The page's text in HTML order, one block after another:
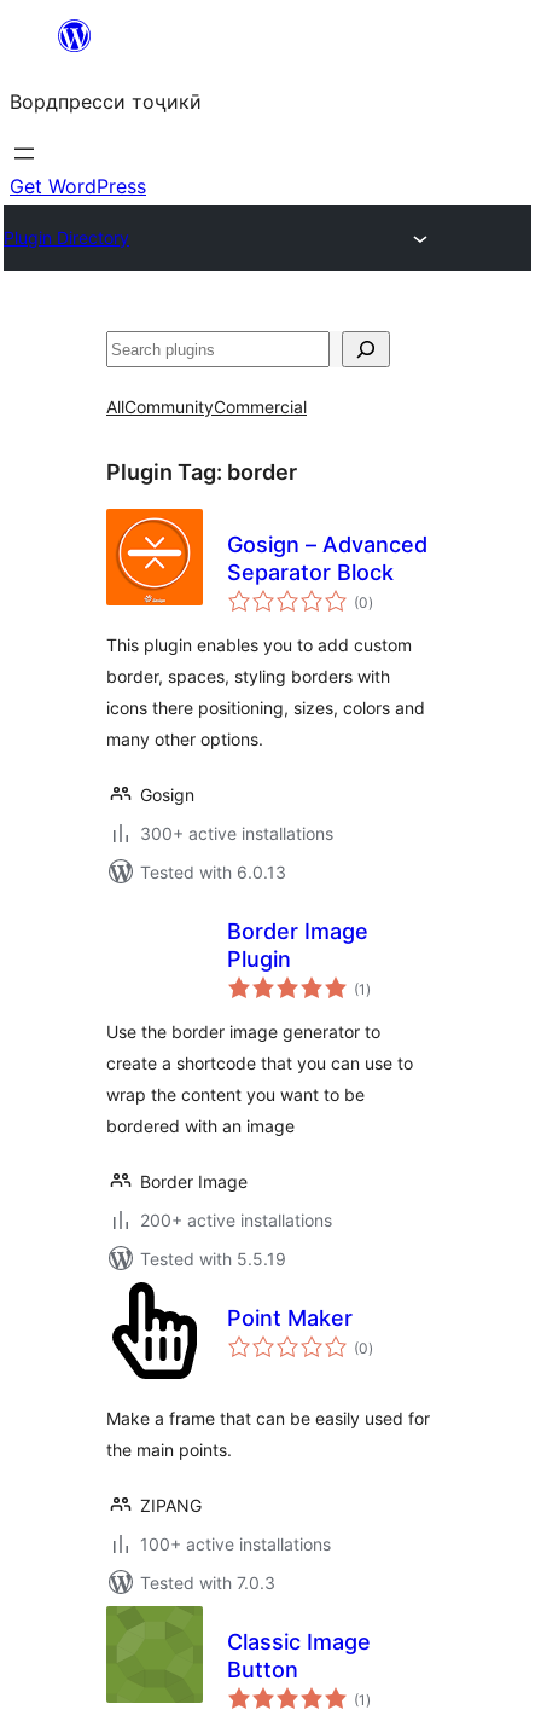
content
Вордпресси тоҷикӣ
Get WordPress
Plugin Directory
Ҷустан
AllCommunityCommercial
Plugin Tag: border
Gosign – Advanced
Separator Block
(0total
ratings
)
This plugin enables you to add custom
border, spaces, styling borders with
icons there positioning, sizes, colors and
many other options.
Gosign
300+ active installations
Tested with 6.0.13
Border Image
Plugin
(1 total
ratings
)
Use the border image generator to
create a shortcode that you can use to
wrap the content you want to be
bordered with an image
Border Image
200+ active installations
Tested with 5.5.19
Point Maker
(0total
ratings
)
Make a frame that can be easily used for
the main points.
ZIPANG
100+ active installations
Tested with 7.0.3
Classic Image
Button
(1 total
ratings
)